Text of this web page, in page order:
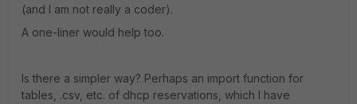
(and I am not really a coder).
A one-liner would help too.
Is there a simpler way? Perhaps an import function for
tables, .csv, etc. of dhcp reservations, which I have